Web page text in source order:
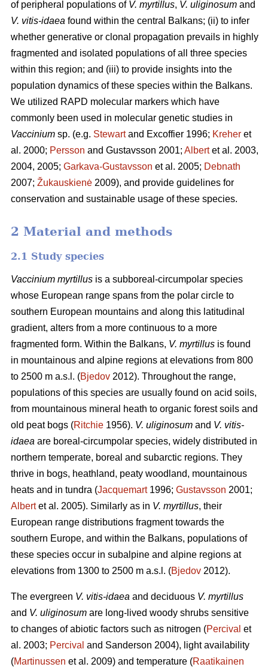
of peripheral populations of V. myrtillus, V. uliginosum and
V. vitis-idaea found within the central Balkans; (ii) to infer
whether generative or clonal propagation prevails in highly
fragmented and isolated populations of all three species
within this region; and (iii) to provide insights into the
population dynamics of these species within the Balkans.
We utilized RAPD molecular markers which have
commonly been used in molecular genetic studies in
Vaccinium sp. (e.g. Stewartand Excoffier 1996; Kreher et
al. 2000; Persson and Gustavsson 2001; Albertet al. 2003,
2004, 2005; Garkava-Gustavsson et al. 2005; Debnath
2007; Žukauskienė 2009), and provide guidelines for
conservation and sustainable usage of these species.
2 Material and methods
2.1 Study species
Vaccinium myrtillus is a subboreal-circumpolar species
whose European range spans from the polar circle to
southern European mountains and along this latitudinal
gradient, alters from a more continuous to a more
fragmented form. Within the Balkans, V. myrtillus is found
in mountainous and alpine regions at elevations from 800
to 2500 m a.s.l. (Bjedov 2012). Throughout the range,
populations of this species are usually found on acid soils,
from mountainous mineral heath to organic forest soils and
old peat bogs (Ritchie 1956). V. uliginosum and V. vitis-
idaea are boreal-circumpolar species, widely distributed in
northern temperate, boreal and subarctic regions. They
thrive in bogs, heathland, peaty woodland, mountainous
heats and in tundra (Jacquemart1996; Gustavsson 2001;
Albertet al. 2005). Similarly as in V. myrtillus, their
European range distributions fragment towards the
southern Europe, and within the Balkans, populations of
these species occur in subalpine and alpine regions at
elevations from 1300 to 2500 m a.s.l. (Bjedov 2012).
The evergreen V. vitis-idaea and deciduous V. myrtillus
and V. uliginosum are long-lived woody shrubs sensitive
to changes of abiotic factors such as nitrogen (Percival et
al. 2003; Percival and Sanderson 2004), light availability
(Martinussen et al. 2009) and temperature (Raatikainen